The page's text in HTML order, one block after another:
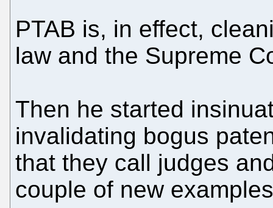
PTAB is, in effect,
law and the Supreme
Then he started
invalidating bogus
that they call judges
couple of new